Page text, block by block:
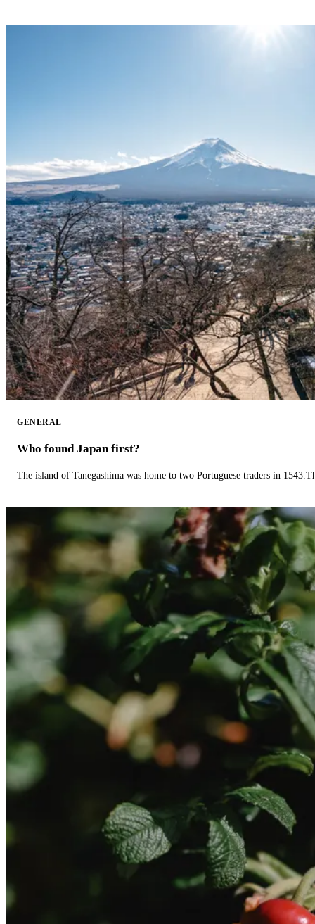
GENERAL
Who found Japan first?
The island of Tanegashima was home to two Portuguese traders in